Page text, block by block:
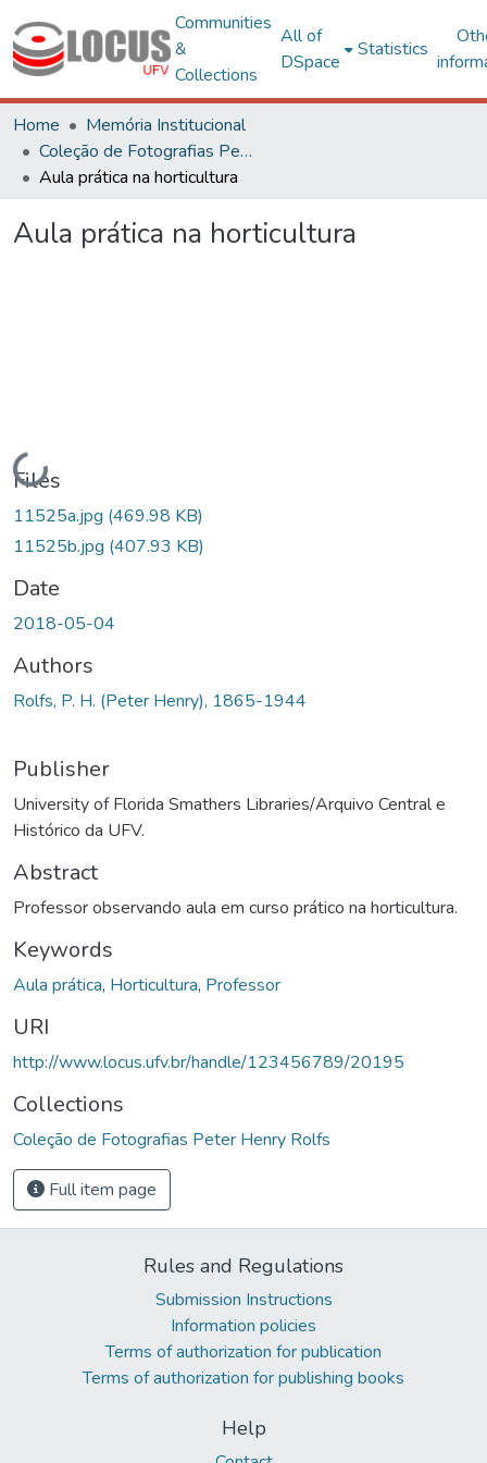
Communities
&
Collections
All of
DSpace
Statistics
Home
Memória Institucional
Coleção de Fotografias Peter Henry Rolfs
Aula prática na horticultura
Aula prática na horticultura
Loading...
Files
11525a.jpg (469.98 KB)
11525b.jpg (407.93 KB)
Date
2018-05-04
Authors
Rolfs, P. H. (Peter Henry), 1865-1944
Publisher
University of Florida Smathers Libraries/Arquivo Central e
Histórico da UFV.
Abstract
Professor observando aula em curso prático na horticultura.
Keywords
Aula prática, Horticultura, Professor
URI
http://www.locus.ufv.br/handle/123456789/20195
Collections
Coleção de Fotografias Peter Henry Rolfs
Full item page
Rules and Regulations
Submission Instructions
Information policies
Terms of authorization for publication
Terms of authorization for publishing books
Help